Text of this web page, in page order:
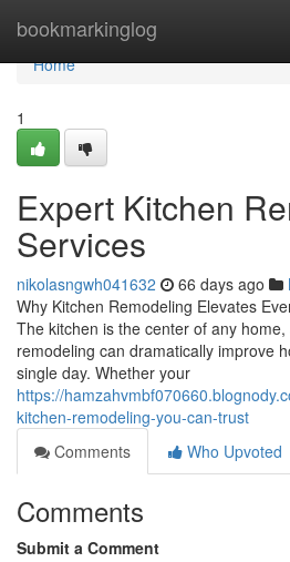
bookmarkinglog
Home
Home
1
Expert Kitchen
Services
nikolasngwh041632 66 days ago
Why Kitchen Remodeling Elevates
The kitchen is the center of any
remodeling can dramatically improve
single day. Whether your
https://
kitchen-remodeling-you-can-trust
Comments
Who Upvoted
Comments
Submit a Comment